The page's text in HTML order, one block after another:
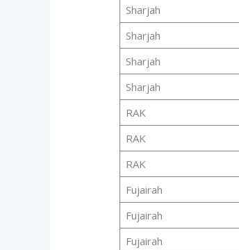
Sharjah
Sharjah
Sharjah
Sharjah
RAK
RAK
RAK
Fujairah
Fujairah
Fujairah